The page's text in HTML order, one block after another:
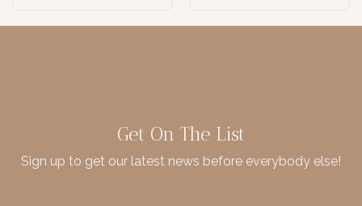
Get On The List
Sign up to get our latest news before everybody else!